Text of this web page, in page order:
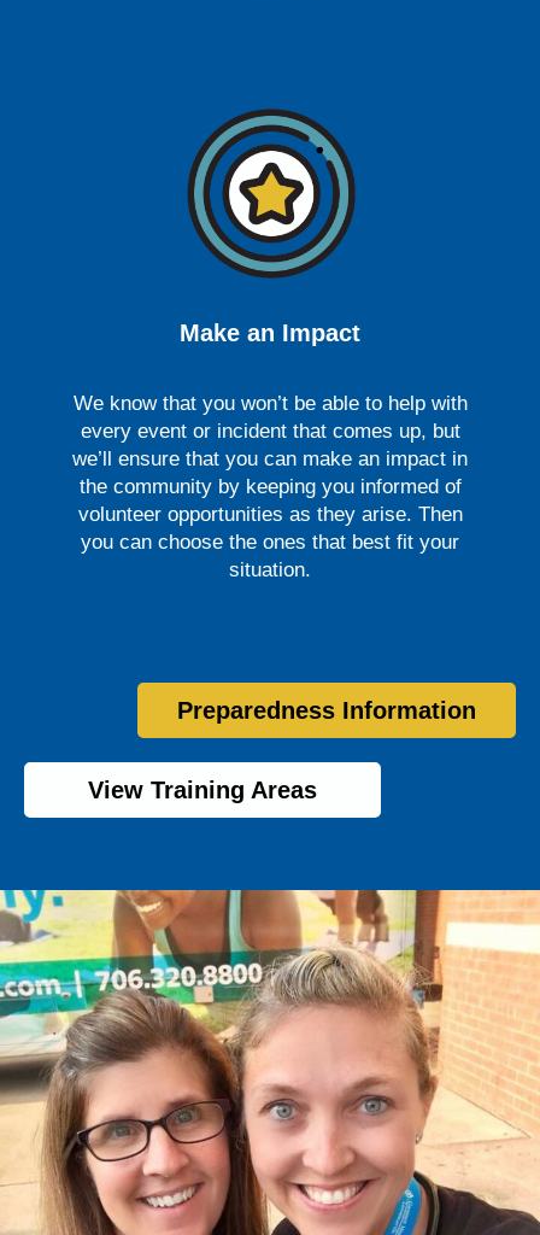
Make an Impact
We know that you won’t be able to help with
every event or incident that comes up, but
we’ll ensure that you can make an impact in
the community by keeping you informed of
volunteer opportunities as they arise. Then
you can choose the ones that best fit your
situation.
Preparedness Information
View Training Areas